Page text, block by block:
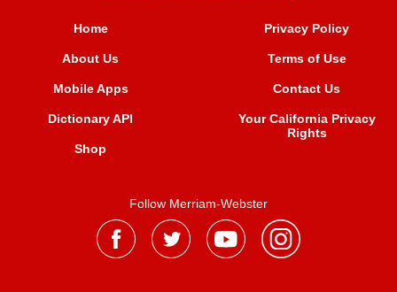
Home
About Us
Mobile Apps
Dictionary API
Shop
Privacy Policy
Terms of Use
Contact Us
Your California Privacy
Rights
Follow Merriam-Webster